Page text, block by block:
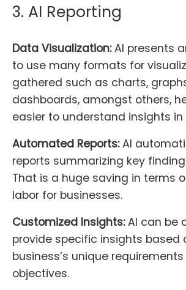
3. AI Reporting
Data Visualization:AI presents
to use many formats for
gathered such as charts,
dashboards, amongst others,
easier to understand insights in
Automated Reports:AI
reports summarizing key
That is a huge saving in terms
labor for businesses.
Customized Insights:AI can be
provide specific insights based
business’s unique
objectives.